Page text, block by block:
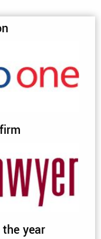
year